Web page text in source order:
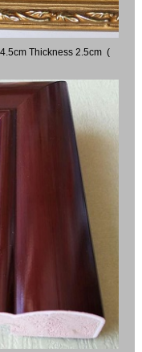
Thickness 2.5cm (